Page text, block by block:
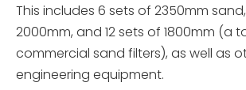
This includes 6 sets of 2350mm
2000mm, and 12 sets of 1800mm (a
commercial sand filters), as well as
engineering equipment.